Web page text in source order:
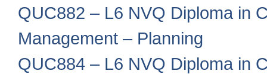
QUC882 – L6 NVQ Diploma in
Management – Planning
QUC884 – L6 NVQ Diploma in